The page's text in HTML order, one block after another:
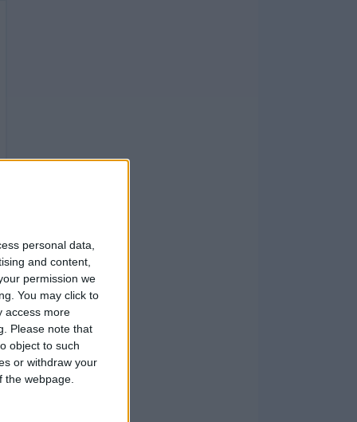
personal data,
and content,
permission we
You may click to
access more
Please note that
object to such
or withdraw your
webpage.